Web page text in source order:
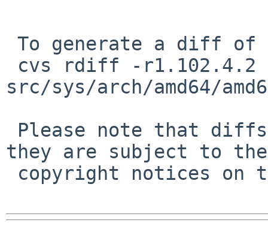
src/sys/arch/amd64/
they are subject to the